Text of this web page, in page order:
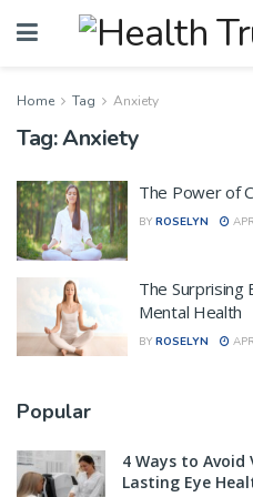
Home Tag Anxiety
Tag:Anxiety
The Power of
BY ROSELYN
The Surprising
Mental Health
BY ROSELYN
Popular
4 Ways to Avoid
Lasting Eye